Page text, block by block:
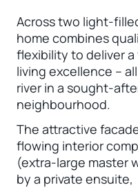
Across two light-
home combines
flexibility to deliver
living excellence –
river in a sought-
neighbourhood.
The attractive
flowing interior
(extra-large master
by a private ensuite,